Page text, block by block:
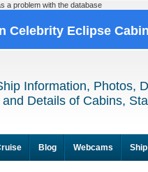
a problem with the database
Celebrity Eclipse
Information, Photos,
and Details of Cabins,
Blog Webcams